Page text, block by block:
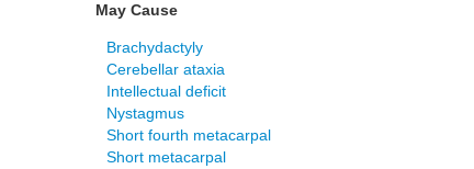
May Cause
Brachydactyly
Cerebellar ataxia
Intellectual deficit
Nystagmus
Short fourth metacarpal
Short metacarpal